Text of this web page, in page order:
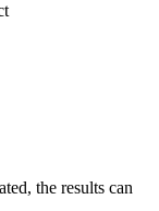
the results can